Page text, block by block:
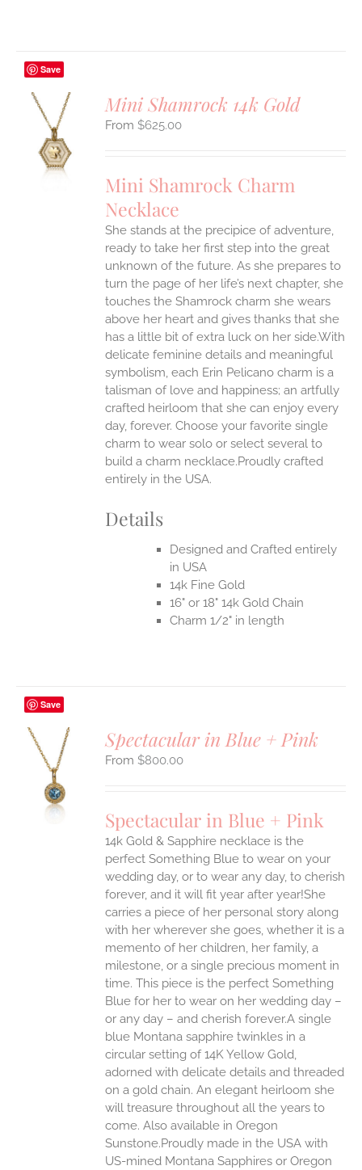
Save
Mini Shamrock 14k Gold
$625.00
Mini Shamrock Charm
Necklace
She stands at the precipice of adventure,
ready to take her first step into the great
unknown of the future. As she prepares to
turn the page of her life’s next chapter, she
touches the Shamrock charm she wears
above her heart and gives thanks that she
has a little bit of extra luck on her side.With
delicate feminine details and meaningful
symbolism, each Erin Pelicano charm is a
talisman of love and happiness; an artfully
crafted heirloom that she can enjoy every
day, forever. Choose your favorite single
charm to wear solo or select several to
build a charm necklace.Proudly crafted
entirely in the USA.
Details
Designed and Crafted entirely
in USA
14k Fine Gold
16" or 18" 14k Gold Chain
Charm 1/2" in length
Save
Spectacular in Blue + Pink
$800.00
Spectacular in Blue + Pink
14k Gold & Sapphire necklace is the
perfect Something Blue to wear on your
wedding day, or to wear any day, to cherish
forever, and it will fit year after year!She
carries a piece of her personal story along
with her wherever she goes, whether it is a
memento of her children, her family, a
milestone, or a single precious moment in
time. This piece is the perfect Something
Blue for her to wear on her wedding day –
or any day – and cherish forever.A single
blue Montana sapphire twinkles in a
circular setting of 14K Yellow Gold,
adorned with delicate details and threaded
on a gold chain. An elegant heirloom she
will treasure throughout all the years to
come. Also available in Oregon
Sunstone.Proudly made in the USA with
US-mined Montana Sapphires or Oregon